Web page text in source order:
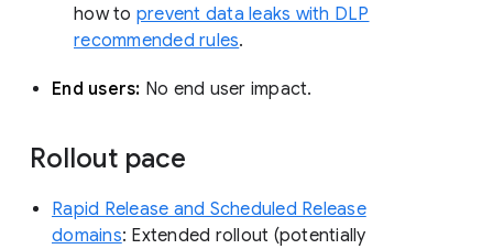
how to prevent data leaks with DLP
recommended rules.
End users: No end user impact.
Rollout pace
Rapid Release and Scheduled Release
domains: Extended rollout (potentially